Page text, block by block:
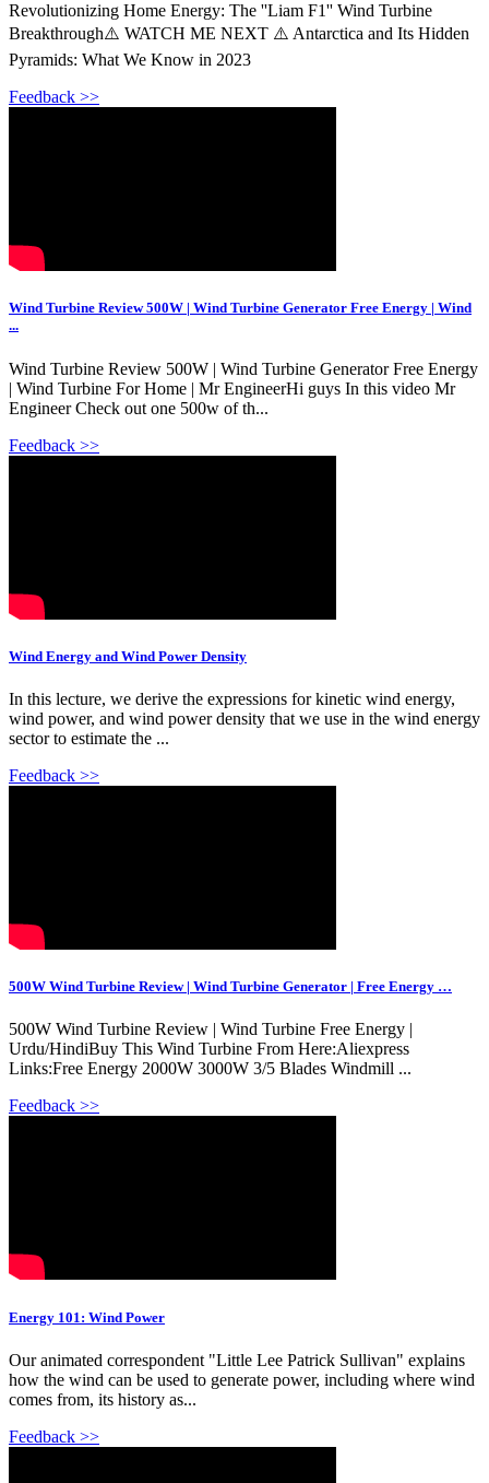
Revolutionizing Home Energy: The ''Liam F1'' Wind Turbine
Breakthrough⚠️ WATCH ME NEXT ⚠️ Antarctica and Its Hidden
Pyramids: What We Know in 2023
Feedback >>
Wind Turbine Review 500W | Wind Turbine Generator Free Energy | Wind
...
Wind Turbine Review 500W | Wind Turbine Generator Free Energy
| Wind Turbine For Home | Mr EngineerHi guys In this video Mr
Engineer Check out one 500w of th...
Feedback >>
Wind Energy and Wind Power Density
In this lecture, we derive the expressions for kinetic wind energy,
wind power, and wind power density that we use in the wind energy
sector to estimate the ...
Feedback >>
500W Wind Turbine Review | Wind Turbine Generator | Free Energy …
500W Wind Turbine Review | Wind Turbine Free Energy |
Urdu/HindiBuy This Wind Turbine From Here:Aliexpress
Links:Free Energy 2000W 3000W 3/5 Blades Windmill ...
Feedback >>
Energy 101: Wind Power
Our animated correspondent "Little Lee Patrick Sullivan" explains
how the wind can be used to generate power, including where wind
comes from, its history as...
Feedback >>